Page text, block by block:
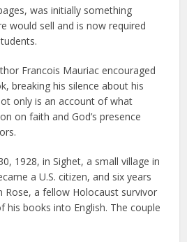
was initially something
would sell and is now required
Francois Mauriac encouraged
breaking his silence about his
only is an account of what
on faith and God’s presence
1928, in Sighet, a small village in
a U.S. citizen, and six years
Rose, a fellow Holocaust survivor
his books into English. The couple